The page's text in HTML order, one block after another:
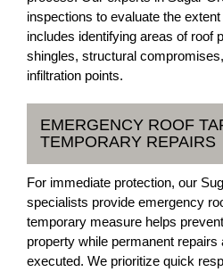
inspections to evaluate the
includes identifying areas of roof
shingles, structural
infiltration points.
EMERGENCY ROOF
TEMPORARY REPAIRS
For immediate protection, our
specialists provide emergency
temporary measure helps
property while permanent repairs
executed. We prioritize quick